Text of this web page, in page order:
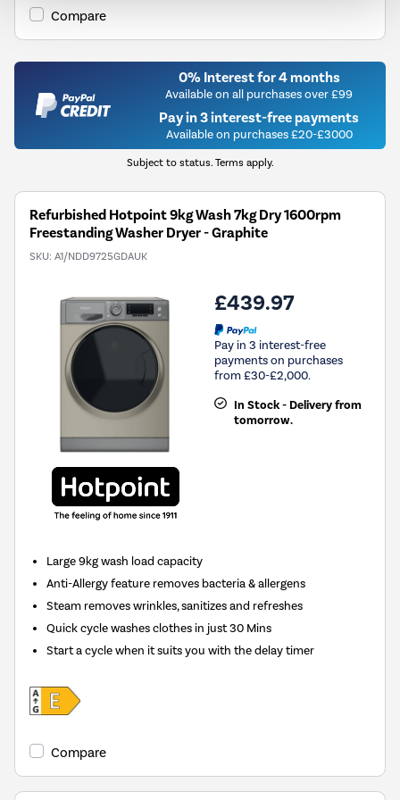
Compare
0% Interest for 4 months
Available on all purchases over £99
Pay in 3 interest-free payments
Available on purchases £20-£3000
Subject to status. Terms apply.
Refurbished Hotpoint 9kg Wash 7kg Dry 1600rpm
Freestanding Washer Dryer - Graphite
SKU: A1/NDD9725GDAUK
£439.97
Pay in 3 interest-free
payments on purchases
from £30-£2,000.
In Stock - Delivery from
tomorrow.
Large 9kg wash load capacity
Anti-Allergy feature removes bacteria & allergens
Steam removes wrinkles, sanitizes and refreshes
Quick cycle washes clothes in just 30 Mins
Start a cycle when it suits you with the delay timer
Compare